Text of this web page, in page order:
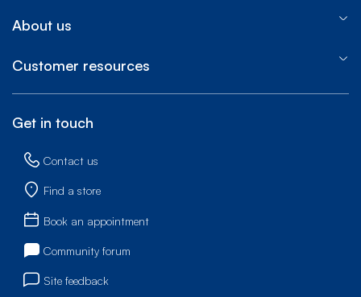
About us
Customer resources
Get in touch
Contact us
Find a store
Book an appointment
Community forum
Site feedback